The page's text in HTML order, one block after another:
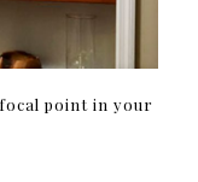
point in your